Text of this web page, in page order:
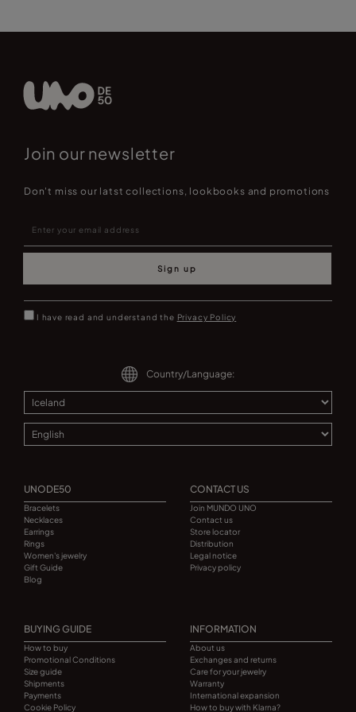
Join our newsletter
Don't miss our latst collections, lookbooks and promotions
Sign up
I have read and understand the Privacy Policy
Country/Language:
UNODE50
Bracelets
Necklaces
Earrings
Rings
Women's jewelry
Gift Guide
Blog
CONTACT US
Join MUNDO UNO
Contact us
Store locator
Distribution
Legal notice
Privacy policy
BUYING GUIDE
How to buy
Promotional Conditions
Size guide
Shipments
Payments
Cookie Policy
INFORMATION
About us
Exchanges and returns
Care for your jewelry
Warranty
International expansion
How to buy with Klarna?